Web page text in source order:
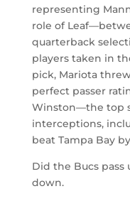
representing
role of
quarterback
players taken in
pick, Mariota
perfect passer
Winston—the top
interceptions,
beat Tampa Bay
Did the Bucs pass
down.